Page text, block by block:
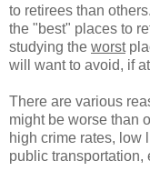
to retirees than
the "best" places to
studying the worst
will want to avoid, if
There are various
might be worse than
high crime rates, low
public transportation,